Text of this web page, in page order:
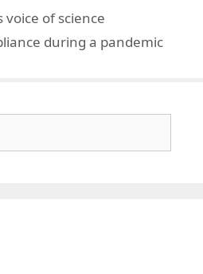
voice of science
during a pandemic